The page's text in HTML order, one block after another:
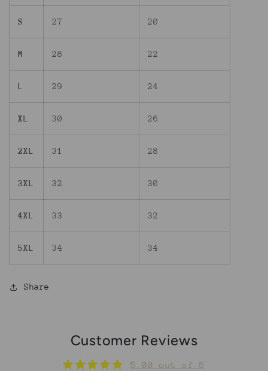
S 27 20
M 28 22
L 29 24
XL 30 26
2XL 31 28
3XL 32 30
4XL 33 32
5XL 34 34
Share
Customer Reviews
5.00 out of 5